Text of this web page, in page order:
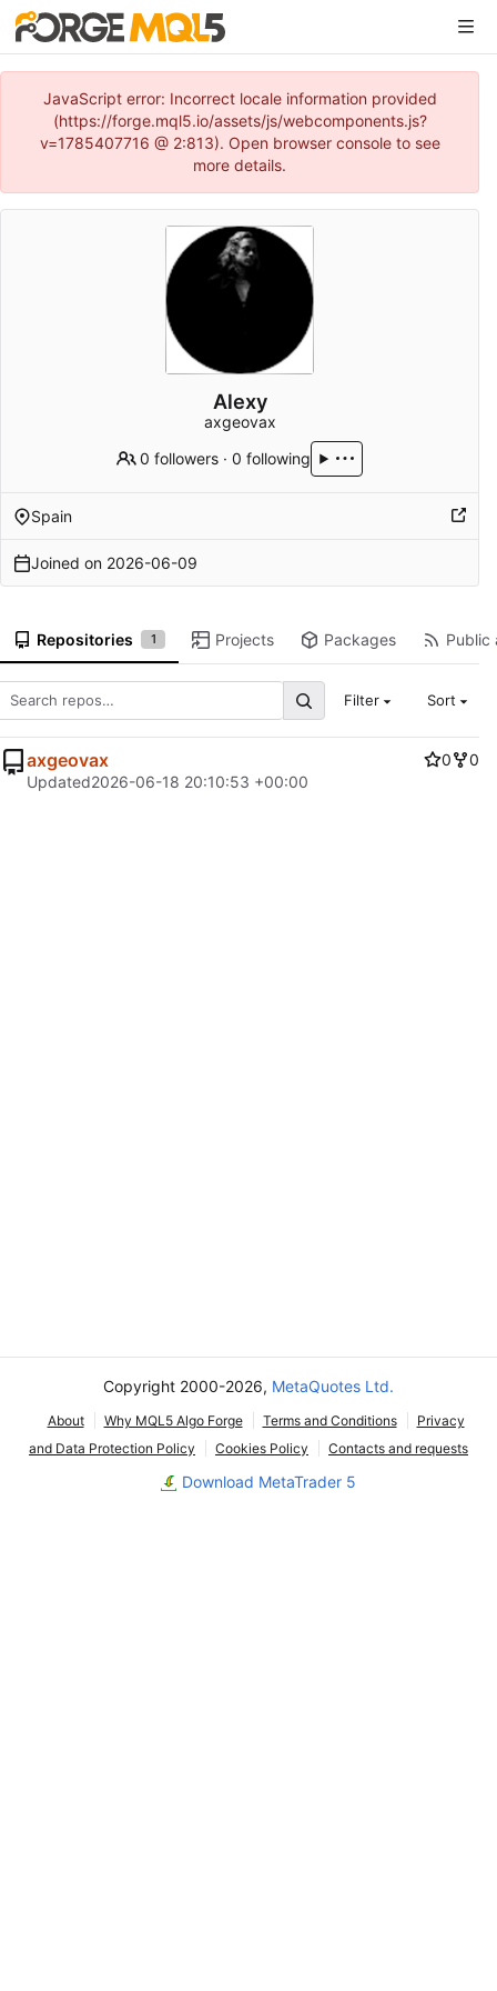
JavaScript error: Incorrect locale information provided
(https://forge.mql5.io/assets/js/webcomponents.js?
v=1785407716 @ 2:813). Open browser console to see
more details.
Alexy
axgeovax
0 followers ·0 following
Spain
Joined on 2026-06-09
Repositories 1 Projects Packages Public
Filter Sort
axgeovax 0
0
Updated2026-06-18 20:10:53 +00:00
Copyright 2000-2026, MetaQuotes Ltd.
About Why MQL5 Algo Forge Terms and Conditions
Privacy
and Data Protection Policy
Cookies Policy Contacts and requests
Download MetaTrader 5